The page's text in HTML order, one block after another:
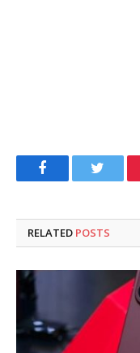
FacebookTwitter
RELATED POSTS